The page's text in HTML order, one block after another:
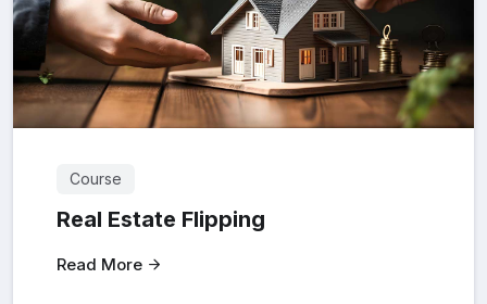
Course
Real Estate Flipping
Read More